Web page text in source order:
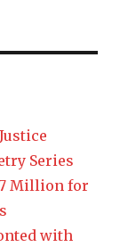
Series
Million for
with